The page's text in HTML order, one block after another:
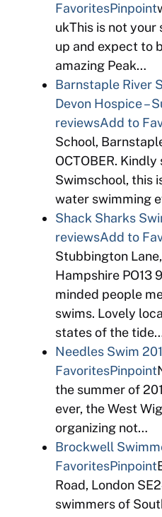
FavoritesPinpoint
ukThis is not your
up and expect to
amazing Peak…
Barnstaple River
Devon Hospice –
reviewsAdd to
School,
OCTOBER.
Swimschool, this
water swimming
Shack Sharks
reviewsAdd to
Stubbington
Hampshire PO13
minded people
swims. Lovely
states of the
Needles Swim
FavoritesPinpoint
the summer of
ever, the West
organizing not…
Brockwell
FavoritesPinpoint
Road, London
swimmers of